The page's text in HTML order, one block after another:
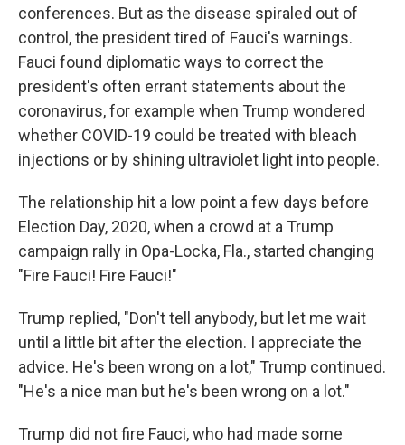
conferences. But as the disease spiraled out of
control, the president tired of Fauci's warnings.
Fauci found diplomatic ways to correct the
president's often errant statements about the
coronavirus, for example when Trump wondered
whether COVID-19 could be treated with bleach
injections or by shining ultraviolet light into people.
The relationship hit a low point a few days before
Election Day, 2020, when a crowd at a Trump
campaign rally in Opa-Locka, Fla., started changing
"Fire Fauci! Fire Fauci!"
Trump replied, "Don't tell anybody, but let me wait
until a little bit after the election. I appreciate the
advice. He's been wrong on a lot," Trump continued.
"He's a nice man but he's been wrong on a lot."
Trump did not fire Fauci, who had made some